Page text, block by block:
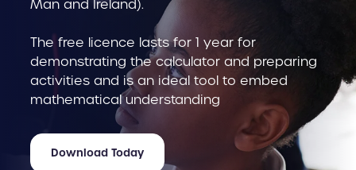
Man and Ireland).
The free licence lasts for 1 year for
demonstrating the calculator and preparing
activities and is an ideal tool to embed
mathematical understanding
Download Today